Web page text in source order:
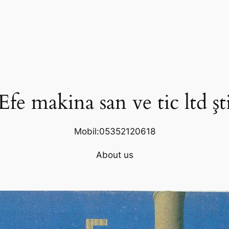
makina san ve tic ltd
Mobil:05352120618
About us